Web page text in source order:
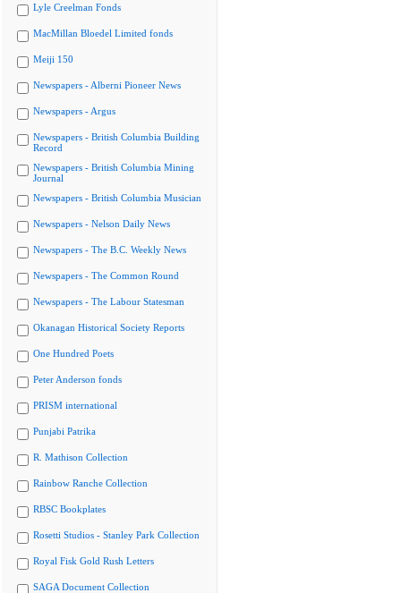
Lyle Creelman Fonds
MacMillan Bloedel Limited fonds
Meiji 150
Newspapers - Alberni Pioneer News
Newspapers - Argus
Newspapers - British Columbia Building
Record
Newspapers - British Columbia Mining
Journal
Newspapers - British Columbia Musician
Newspapers - Nelson Daily News
Newspapers - The B.C. Weekly News
Newspapers - The Common Round
Newspapers - The Labour Statesman
Okanagan Historical Society Reports
One Hundred Poets
Peter Anderson fonds
PRISM international
Punjabi Patrika
R. Mathison Collection
Rainbow Ranche Collection
RBSC Bookplates
Rosetti Studios - Stanley Park Collection
Royal Fisk Gold Rush Letters
SAGA Document Collection